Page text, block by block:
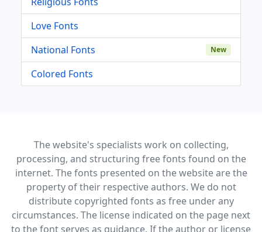
Love Fonts
National Fonts
New
Colored Fonts
The website's specialists work on collecting,
processing, and structuring free fonts found on the
internet. The fonts presented on the website are the
property of their respective authors. We do not
distribute copyrighted fonts as free under any
circumstances. The license indicated on the page next
to the font serves as guidance. If the author or license